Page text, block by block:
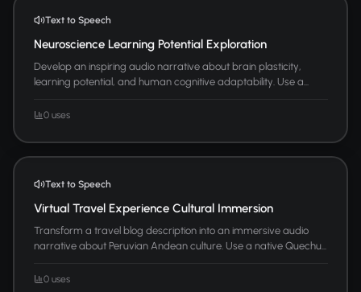
Text to Speech
Neuroscience Learning Potential Exploration
Develop an inspiring audio narrative about brain plasticity,
learning potential, and human cognitive adaptability. Use a...
0 uses
Text to Speech
Virtual Travel Experience Cultural Immersion
Transform a travel blog description into an immersive audio
narrative about Peruvian Andean culture. Use a native Quechu...
0 uses